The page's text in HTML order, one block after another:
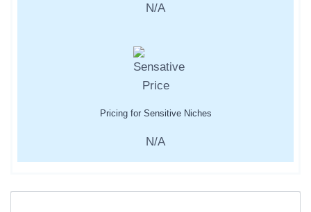
N/A
Pricing for Sensitive Niches
N/A